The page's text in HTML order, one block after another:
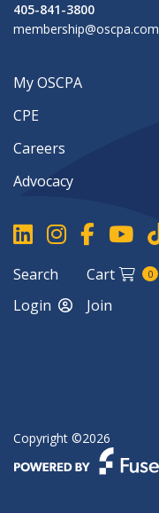
405-841-3800
membership@oscpa.com
My OSCPA
CPE
Careers
Advocacy
Search Cart 0
Login Join
Copyright ©2026